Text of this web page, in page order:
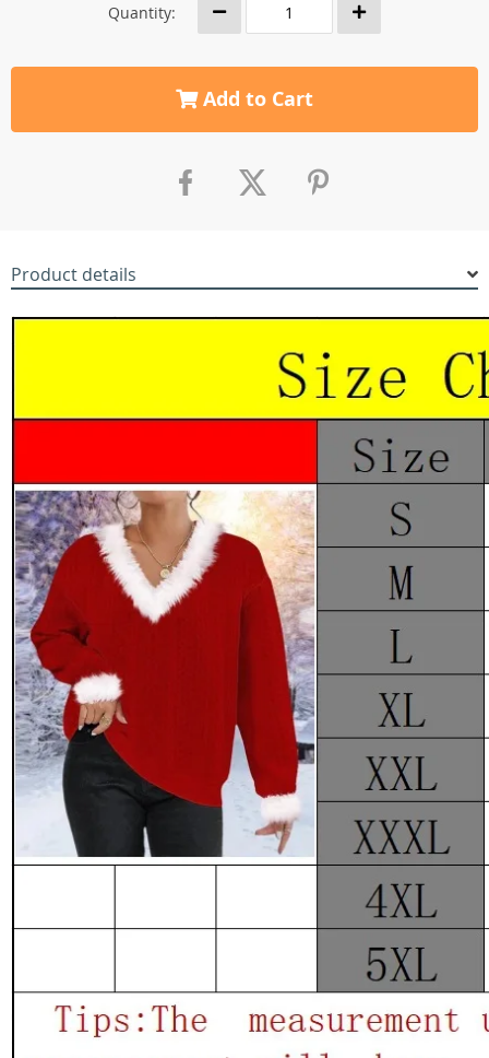
Quantity:
Add to Cart
Product details